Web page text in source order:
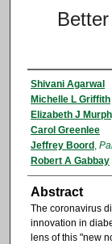
Shivani Agarwal
Michelle L Griffith
Elizabeth J
Carol Greenlee
Jeffrey Boord,
Robert A Gabbay
Abstract
The coronavirus
innovation in
lens of this "new